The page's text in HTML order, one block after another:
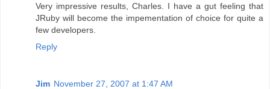
Very impressive results, Charles. I have a gut feeling that
JRuby will become the impementation of choice for quite a
few developers.
Reply
Jim November 27, 2007 at 1:47 AM